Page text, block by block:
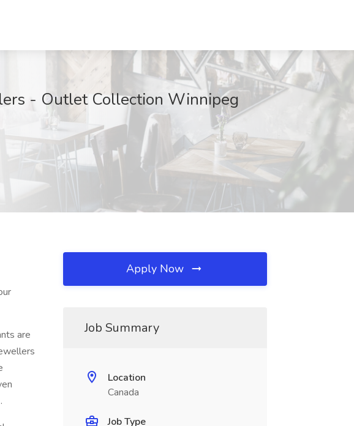
- Outlet Collection Winnipeg
are
Apply Now
Job Summary
Location
Canada
Job Type